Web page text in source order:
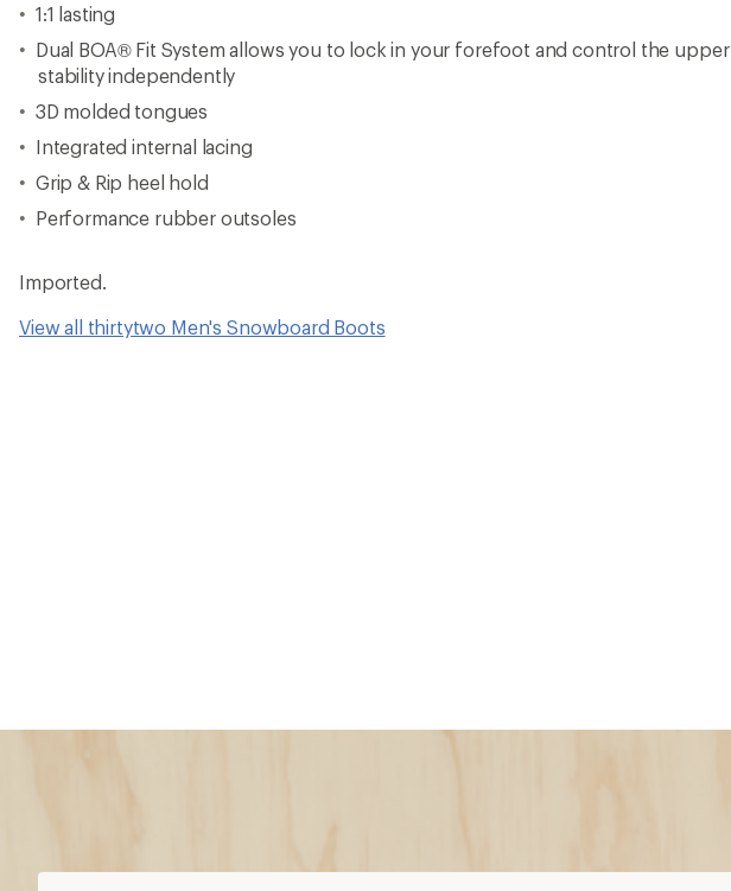
1:1 lasting
Dual BOA® Fit System allows you to lock in your forefoot and control the upper
stability independently
3D molded tongues
Integrated internal lacing
Grip & Rip heel hold
Performance rubber outsoles
Imported.
View all thirtytwo Men's Snowboard Boots